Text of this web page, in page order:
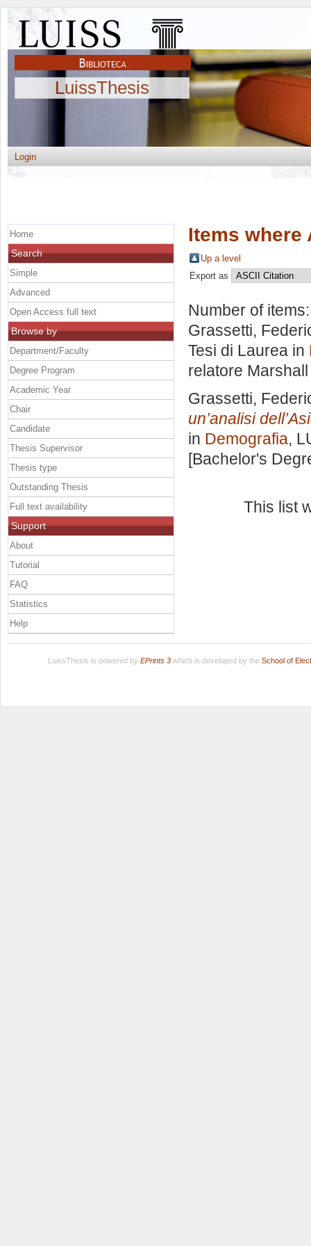
LuissThesis
Login
Items where
Up a level
Export as
Number of
Grassetti,
Tesi di Laurea in
relatore
Grassetti,
un’analisi
in Demografia,
[Bachelor's
This list
Home
Search
Simple
Advanced
Open Access full text
Browse by
Department/Faculty
Degree Program
Academic Year
Chair
Candidate
Thesis Supervisor
Thesis type
Outstanding Thesis
Full text availability
Support
About
Tutorial
FAQ
Statistics
Help
LuissThesis is powered by EPrints 3which is developed by the School of